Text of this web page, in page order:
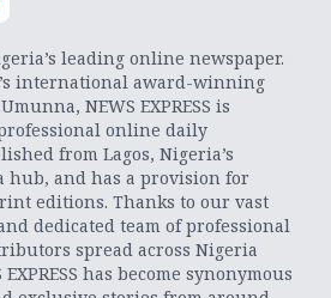
leading online newspaper.
international award-winning
NEWS EXPRESS is
online daily
from Lagos, Nigeria’s
hub, and has a provision for
editions. Thanks to our vast
dedicated team of professional
spread across Nigeria
has become synonymous